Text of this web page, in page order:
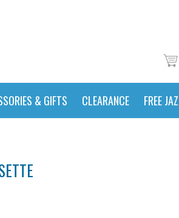
& GIFTS CLEARANCE FREE